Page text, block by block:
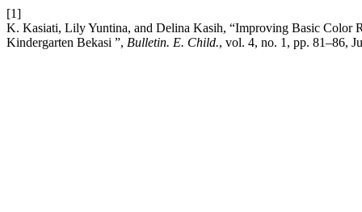
[1]
K. Kasiati, Lily Yuntina, and Delina Kasih, “Improving Basic Color
Kindergarten Bekasi ”, Bulletin. E. Child., vol. 4, no. 1, pp. 81–86,